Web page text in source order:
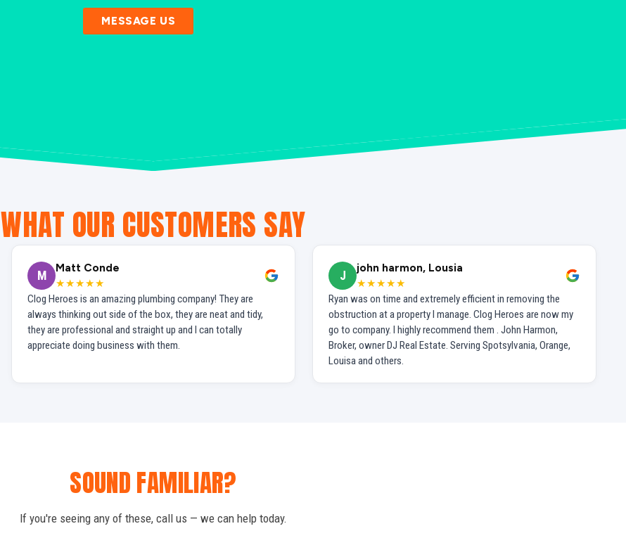
MESSAGE US
WHAT OUR CUSTOMERS SAY
M
Matt Conde
★★★★★
Clog Heroes is an amazing plumbing company! They are
always thinking out side of the box, they are neat and tidy,
they are professional and straight up and I can totally
appreciate doing business with them.
J
john harmon, Lousia
★★★★★
Ryan was on time and extremely efficient in removing the
obstruction at a property I manage. Clog Heroes are now my
go to company. I highly recommend them . John Harmon,
Broker, owner DJ Real Estate. Serving Spotsylvania, Orange,
Louisa and others.
SOUND FAMILIAR?
If you're seeing any of these, call us — we can help today.